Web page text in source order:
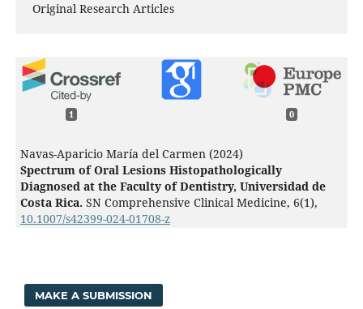
Original Research Articles
1 0
Navas-Aparicio María del Carmen (2024)
Spectrum of Oral Lesions Histopathologically
Diagnosed at the Faculty of Dentistry, Universidad de
Costa Rica. SN Comprehensive Clinical Medicine, 6(1),
10.1007/s42399-024-01708-z
MAKE A SUBMISSION